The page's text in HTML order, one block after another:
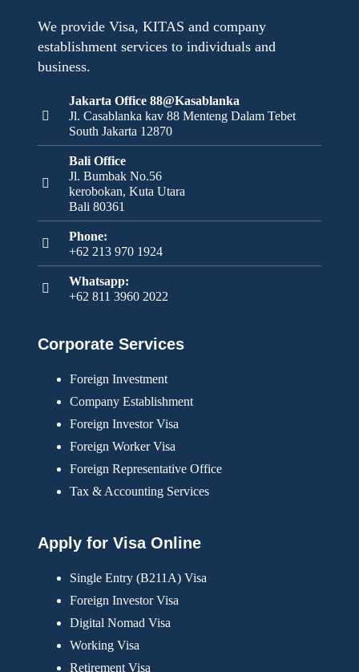
We provide Visa, KITAS and company
establishment services to individuals and
business.
Jakarta Office 88@Kasablanka
Jl. Casablanka kav 88 Menteng Dalam Tebet
South Jakarta 12870
Bali Office
Jl. Bumbak No.56
kerobokan, Kuta Utara
Bali 80361
Phone:
+62 213 970 1924
Whatsapp:
+62 811 3960 2022
Corporate Services
Foreign Investment
Company Establishment
Foreign Investor Visa
Foreign Worker Visa
Foreign Representative Office
Tax & Accounting Services
Apply for Visa Online
Single Entry (B211A) Visa
Foreign Investor Visa
Digital Nomad Visa
Working Visa
Retirement Visa